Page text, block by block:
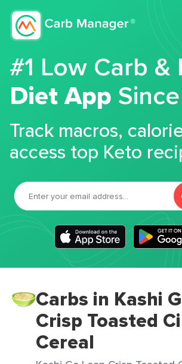
#1 Low Carb &
Diet App
Track macros,
access top Keto
Carbs in Kashi
Crisp Toasted
Cereal